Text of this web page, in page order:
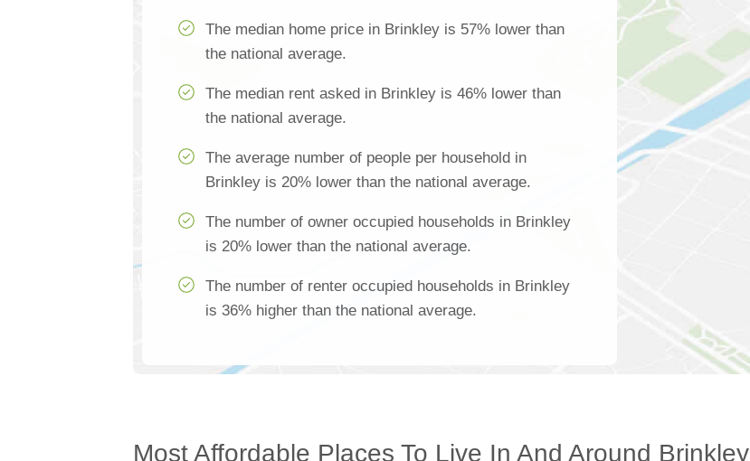
The median home price in Brinkley is 57% lower than
the national average.
The median rent asked in Brinkley is 46% lower than
the national average.
The average number of people per household in
Brinkley is 20% lower than the national average.
The number of owner occupied households in Brinkley
is 20% lower than the national average.
The number of renter occupied households in Brinkley
is 36% higher than the national average.
Most Affordable Places To Live In And Around Brinkley